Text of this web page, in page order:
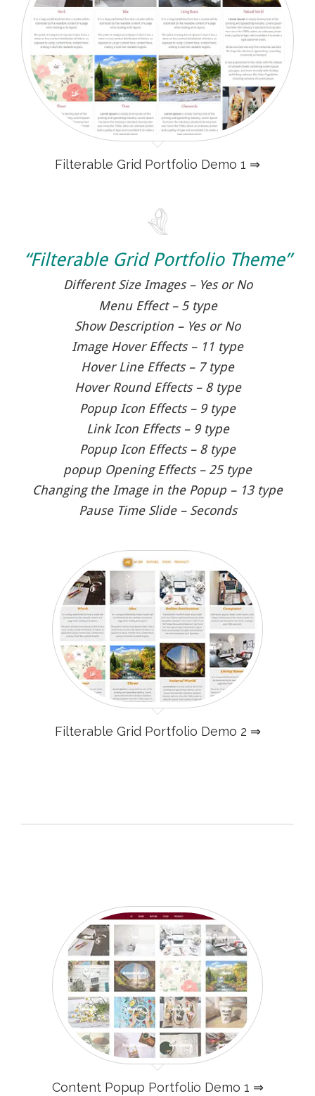
Filterable Grid Portfolio Demo 1 ⇒
“Filterable Grid Portfolio Theme”
Different Size Images – Yes or No
Menu Effect – 5 type
Show Description – Yes or No
Image Hover Effects – 11 type
Hover Line Effects – 7 type
Hover Round Effects – 8 type
Popup Icon Effects – 9 type
Link Icon Effects – 9 type
Popup Icon Effects – 8 type
popup Opening Effects – 25 type
Changing the Image in the Popup – 13 type
Pause Time Slide – Seconds
Filterable Grid Portfolio Demo 2 ⇒
Content Popup Portfolio Demo 1 ⇒